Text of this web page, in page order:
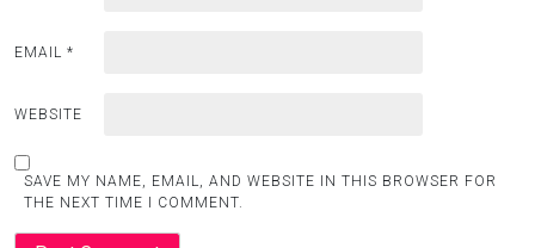
EMAIL *
WEBSITE
SAVE MY NAME, EMAIL, AND WEBSITE IN THIS BROWSER FOR
THE NEXT TIME I COMMENT.